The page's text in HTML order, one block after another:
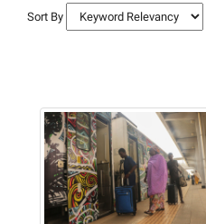
Sort By